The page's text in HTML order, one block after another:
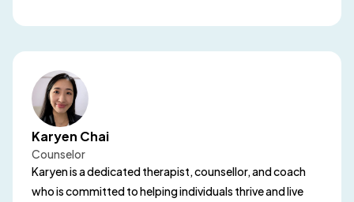
Karyen Chai
Counselor
Karyen is a dedicated therapist, counsellor, and coach
who is committed to helping individuals thrive and live